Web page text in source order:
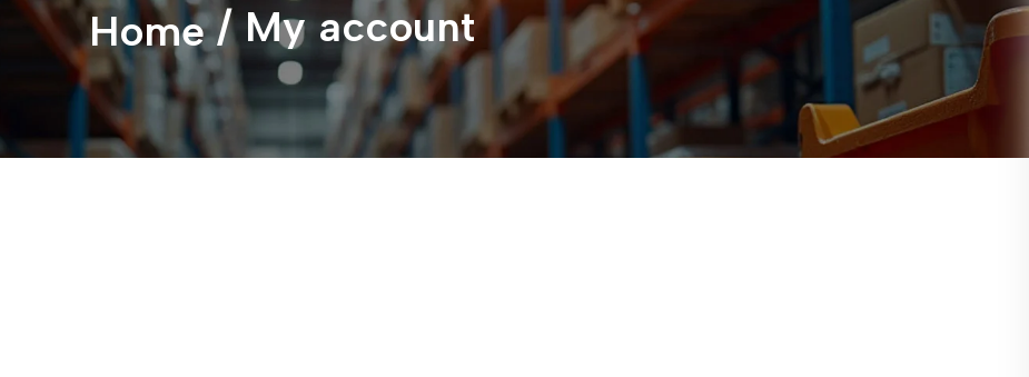
Home/ My account